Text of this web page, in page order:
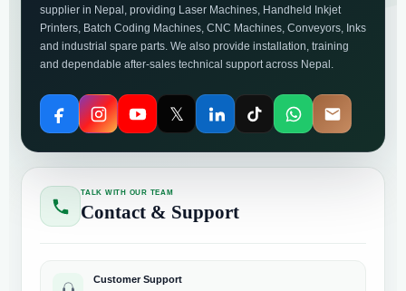
supplier in Nepal, providing Laser Machines, Handheld Inkjet
Printers, Batch Coding Machines, CNC Machines, Conveyors, Inks
and industrial spare parts. We also provide installation, training
and dependable after-sales technical support across Nepal.
𝕏
TALK WITH OUR TEAM
Contact & Support
Customer Support